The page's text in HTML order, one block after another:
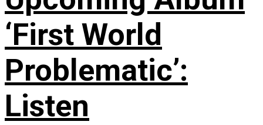
‘First World
Problematic’:
Listen